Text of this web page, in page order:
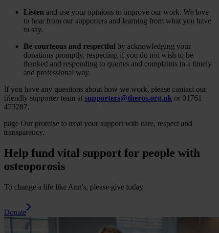
Listen and use your opinions to improve our work. We love
to hear from our supporters and learning from what you have
to say.
Be courteous and respectful by acknowledging your
donations promptly, respecting if you do not wish to be
thanked and responding to queries and complaints in a timely
and professional way.
If you have any questions about how we work, please contact our
friendly supporter team at supporters@theros.org.uk or 01761
473287.
page Our promise to treat your support with care, respect and
transparency.
Help fund vital support for people with
osteoporosis
To change a life like Ann's, please give today
Donate